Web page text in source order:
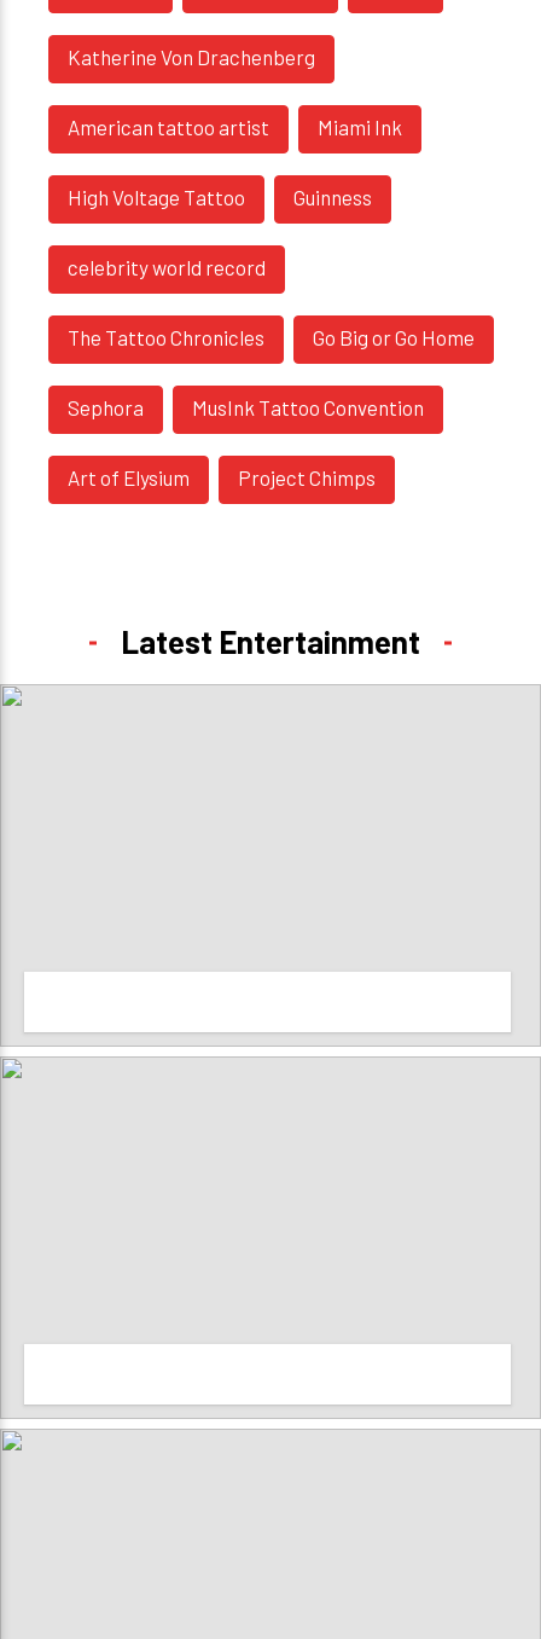
Katherine Von Drachenberg
American tattoo artist Miami Ink
High Voltage Tattoo Guinness
celebrity world record
The Tattoo Chronicles Go Big or Go Home
Sephora MusInk Tattoo Convention
Art of Elysium Project Chimps
Latest Entertainment